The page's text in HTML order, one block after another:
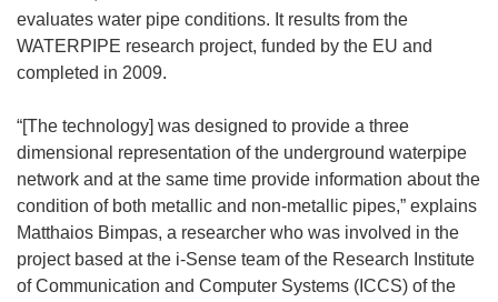
evaluates water pipe conditions. It results from the
WATERPIPE research project, funded by the EU and
completed in 2009.
“[The technology] was designed to provide a three
dimensional representation of the underground waterpipe
network and at the same time provide information about the
condition of both metallic and non-metallic pipes,” explains
Matthaios Bimpas, a researcher who was involved in the
project based at the i-Sense team of the Research Institute
of Communication and Computer Systems (ICCS) of the